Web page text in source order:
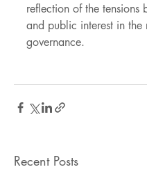
reflection of the tensions
and public interest in
governance.
Recent Posts